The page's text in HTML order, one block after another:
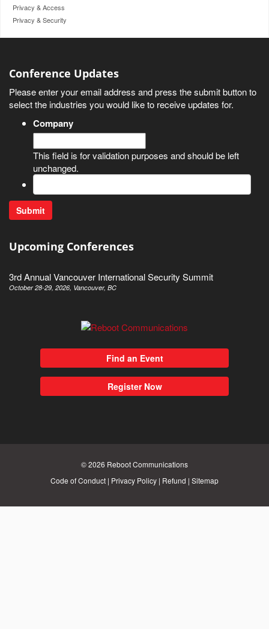
Privacy & Access
Privacy & Security
Conference Updates
Please enter your email address and press the submit button to
select the industries you would like to receive updates for.
Company
This field is for validation purposes and should be left
unchanged.
Upcoming Conferences
3rd Annual Vancouver International Security Summit
October 28-29, 2026, Vancouver, BC
Find an Event
Register Now
© 2026 Reboot Communications
Code of Conduct | Privacy Policy | Refund | Sitemap